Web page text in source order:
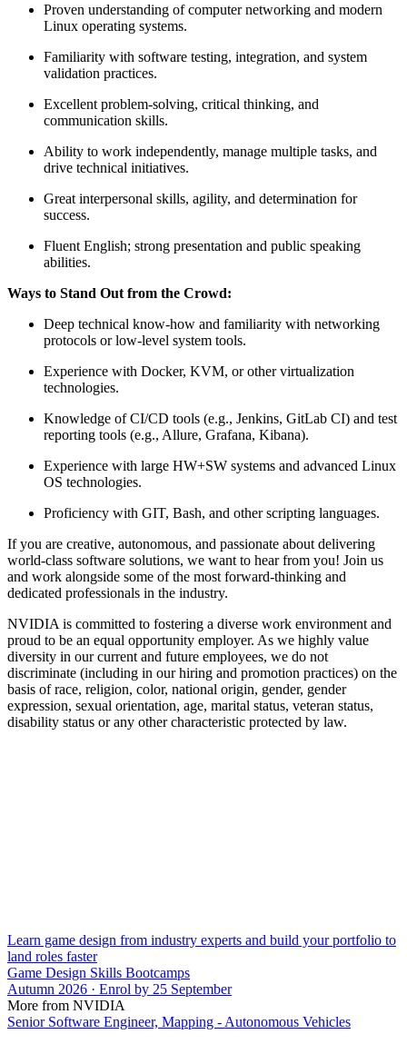
Proven understanding of computer networking and modern
Linux operating systems.
Familiarity with software testing, integration, and system
validation practices.
Excellent problem-solving, critical thinking, and
communication skills.
Ability to work independently, manage multiple tasks, and
drive technical initiatives.
Great interpersonal skills, agility, and determination for
success.
Fluent English; strong presentation and public speaking
abilities.
Ways to Stand Out from the Crowd:
Deep technical know-how and familiarity with networking
protocols or low-level system tools.
Experience with Docker, KVM, or other virtualization
technologies.
Knowledge of CI/CD tools (e.g., Jenkins, GitLab CI) and test
reporting tools (e.g., Allure, Grafana, Kibana).
Experience with large HW+SW systems and advanced Linux
OS technologies.
Proficiency with GIT, Bash, and other scripting languages.
If you are creative, autonomous, and passionate about delivering
world-class software solutions, we want to hear from you! Join us
and work alongside some of the most forward-thinking and
dedicated professionals in the industry.
NVIDIA is committed to fostering a diverse work environment and
proud to be an equal opportunity employer. As we highly value
diversity in our current and future employees, we do not
discriminate (including in our hiring and promotion practices) on the
basis of race, religion, color, national origin, gender, gender
expression, sexual orientation, age, marital status, veteran status,
disability status or any other characteristic protected by law.
Learn game design from industry experts and build your portfolio to
land roles faster
Game Design Skills Bootcamps
Autumn 2026 · Enrol by 25 September
More from NVIDIA
Senior Software Engineer, Mapping - Autonomous Vehicles